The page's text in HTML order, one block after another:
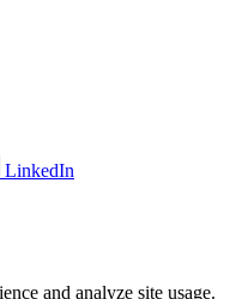
LinkedIn
and analyze site usage.